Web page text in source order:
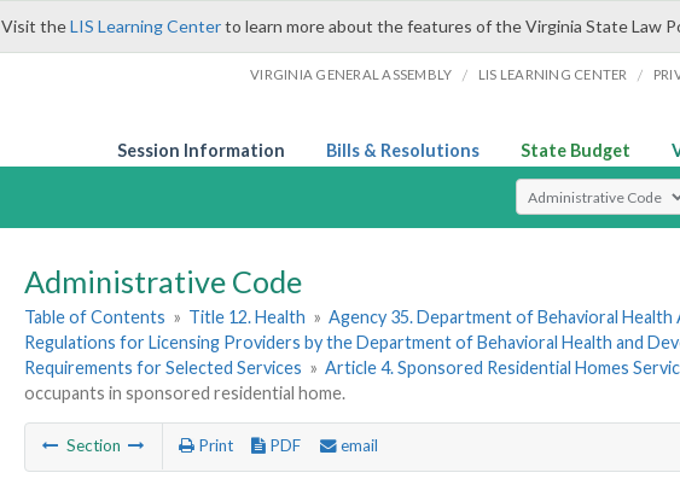
Visit theLIS Learning Centerto learn more about the features of the Virginia State Law
VIRGINIA GENERAL ASSEMBLY / LIS LEARNING CENTER /
Session Information Bills & Resolutions State Budget
Select Search Type
Administrative Code
Table of Contents » Title 12. Health » Agency 35. Department of Behavioral Health
Regulations for Licensing Providers by the Department of Behavioral Health and
Requirements for Selected Services » Article 4. Sponsored Residential Homes
occupants in sponsored residential home.
Section Print PDF email